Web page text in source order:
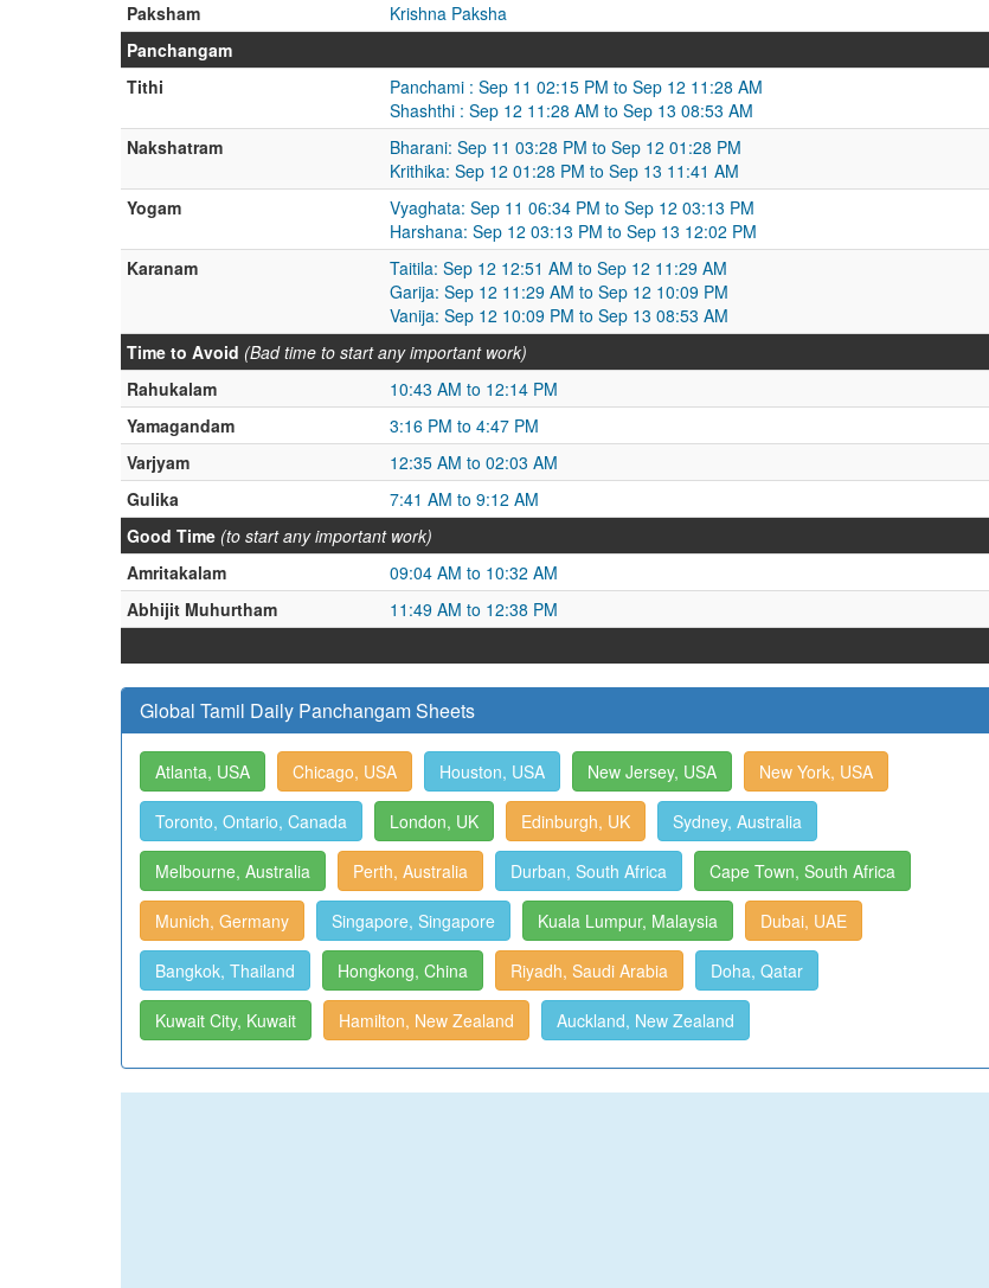
Paksham
Krishna Paksha
Panchangam
Tithi
Panchami : Sep 11 02:15 PM to Sep 12 11:28 AM
Shashthi : Sep 12 11:28 AM to Sep 13 08:53 AM
Nakshatram
Bharani: Sep 11 03:28 PM to Sep 12 01:28 PM
Krithika: Sep 12 01:28 PM to Sep 13 11:41 AM
Yogam
Vyaghata: Sep 11 06:34 PM to Sep 12 03:13 PM
Harshana: Sep 12 03:13 PM to Sep 13 12:02 PM
Karanam
Taitila: Sep 12 12:51 AM to Sep 12 11:29 AM
Garija: Sep 12 11:29 AM to Sep 12 10:09 PM
Vanija: Sep 12 10:09 PM to Sep 13 08:53 AM
Time to Avoid (Bad time to start any important work)
Rahukalam
10:43 AM to 12:14 PM
Yamagandam
3:16 PM to 4:47 PM
Varjyam
12:35 AM to 02:03 AM
Gulika
7:41 AM to 9:12 AM
Good Time (to start any important work)
Amritakalam
09:04 AM to 10:32 AM
Abhijit Muhurtham
11:49 AM to 12:38 PM
Global Tamil Daily Panchangam Sheets
Atlanta, USA Chicago, USA Houston, USA New Jersey, USA New York, USA
Toronto, Ontario, Canada London, UK Edinburgh, UK Sydney, Australia
Melbourne, Australia Perth, Australia Durban, South Africa Cape Town, South Africa
Munich, Germany Singapore, Singapore Kuala Lumpur, Malaysia Dubai, UAE
Bangkok, Thailand Hongkong, China Riyadh, Saudi Arabia Doha, Qatar
Kuwait City, Kuwait Hamilton, New Zealand Auckland, New Zealand